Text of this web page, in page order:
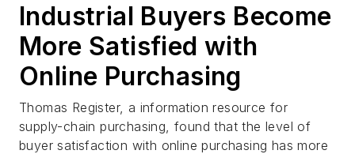
Industrial Buyers Become
More Satisfied with
Online Purchasing
Thomas Register, a information resource for
supply-chain purchasing, found that the level of
buyer satisfaction with online purchasing has more